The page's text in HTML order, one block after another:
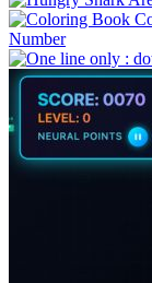
Number